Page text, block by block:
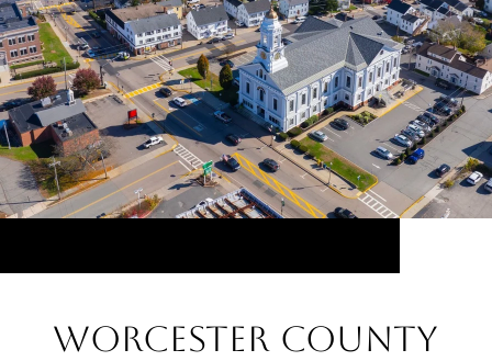
Worcester County